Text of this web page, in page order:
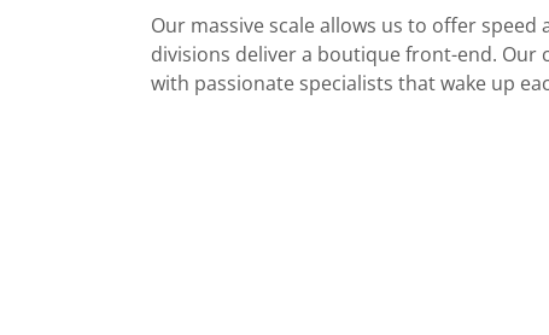
Our massive scale allows us to offer speed
divisions deliver a boutique front-end. Our
with passionate specialists that wake up